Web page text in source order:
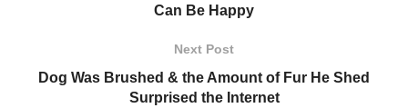
Can Be Happy
Next Post
Dog Was Brushed & the Amount of Fur He Shed
Surprised the Internet